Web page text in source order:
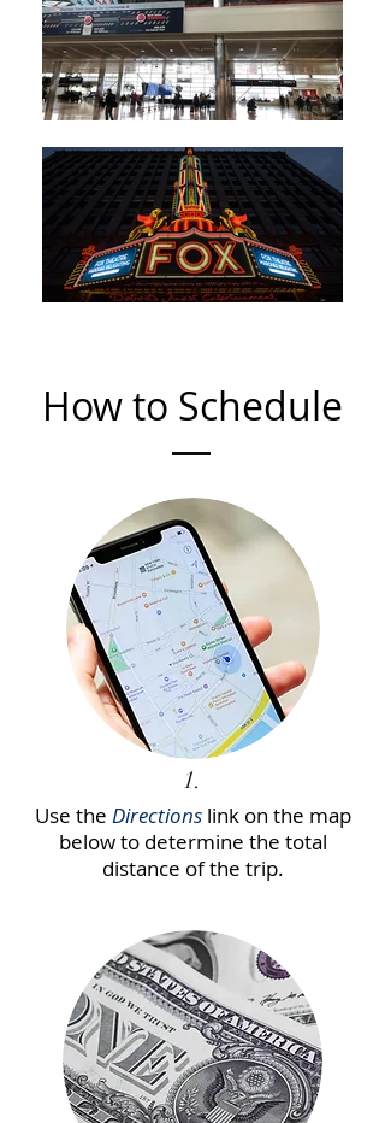
How to Schedule
1.
Use the Directionslink on the map
below to determine the total
distance of the trip.